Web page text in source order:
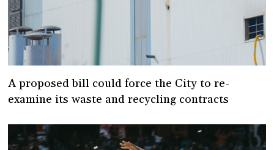
A proposed bill could force the City to re-
examine its waste and recycling contracts